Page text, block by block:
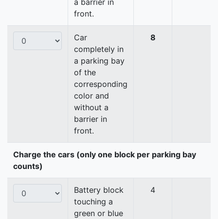
a barrier in
front.
Car
completely in
a parking bay
of the
corresponding
color and
without a
barrier in
front.
8
Charge the cars (only one block per parking bay
counts)
Battery block
touching a
green or blue
4